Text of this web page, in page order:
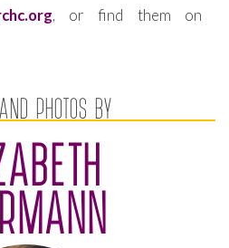
, or find them on
PHOTOS BY